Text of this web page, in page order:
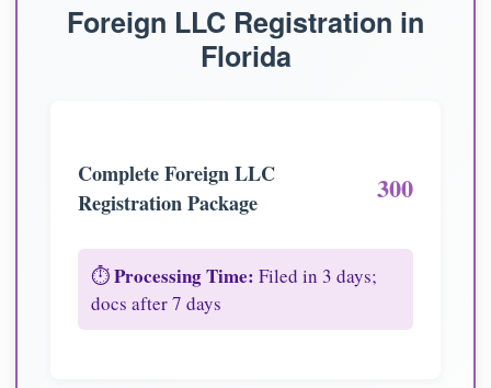
Foreign LLC Registration in
Florida
Complete Foreign LLC
Registration Package
300
⏱️Processing Time: Filed in 3 days;
docs after 7 days